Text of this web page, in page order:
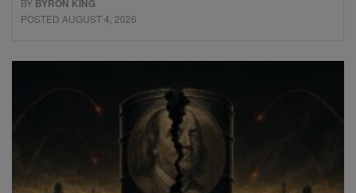
BY BYRON KING
POSTED AUGUST 4, 2026